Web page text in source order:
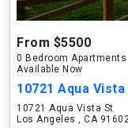
From $5500
0 Bedroom Apartments
Available Now
10721 Aqua Vista
10721 Aqua Vista St
Los Angeles , CA